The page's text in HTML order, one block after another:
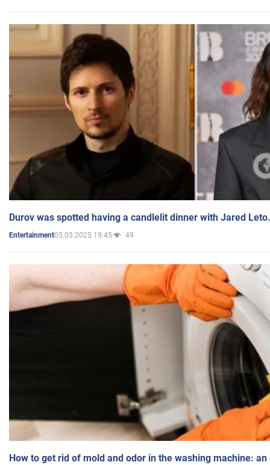
Durov was spotted having a candlelit dinner with Jared
Entertainment05.03.2025 19:45 49
How to get rid of mold and odor in the washing machine: